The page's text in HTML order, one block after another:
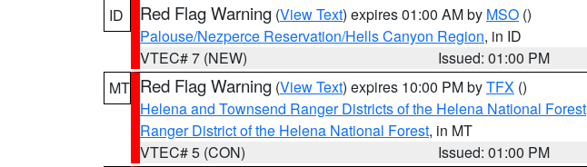
ID
Red Flag Warning (View Text) expires 01:00 AM by MSO ()
Palouse/Nezperce Reservation/Hells Canyon Region, in ID
VTEC# 7 (NEW)
Issued: 01:00 PM
MT Red Flag Warning (View Text) expires 10:00 PM byTFX ()
Helena and Townsend Ranger Districts of the Helena National Forest
Ranger District of the Helena National Forest, in MT
VTEC# 5 (CON)
Issued: 01:00 PM